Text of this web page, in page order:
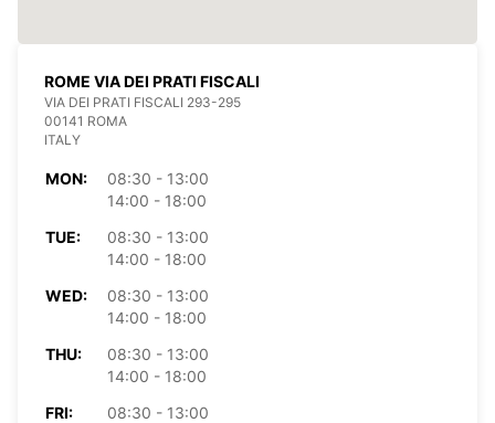
ROME VIA DEI PRATI FISCALI
VIA DEI PRATI FISCALI 293-295
00141 ROMA
ITALY
MON:
08:30 - 13:00
14:00 - 18:00
TUE:
08:30 - 13:00
14:00 - 18:00
WED:
08:30 - 13:00
14:00 - 18:00
THU:
08:30 - 13:00
14:00 - 18:00
FRI:
08:30 - 13:00